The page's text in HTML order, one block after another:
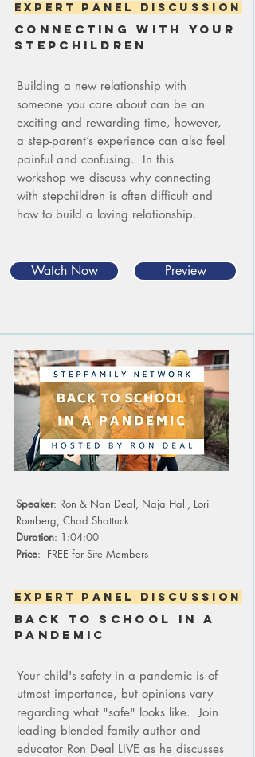
expert panel discussion
cONNECTING WITH YOUR
STEPCHILDREN
Building a new relationship with
someone you care about can be an
exciting and rewarding time, however,
a step-parent’s experience can also feel
painful and confusing. In this
workshop we discuss why connecting
with stepchildren is often difficult and
how to build a loving relationship.
Watch Now Preview
Speaker: Ron & Nan Deal, Naja Hall, Lori
Romberg, Chad Shattuck
Duration: 1:04:00
Price: FREE for Site Members
expert panel discussion
back to school in a
pandemic
Your child's safety in a pandemic is of
utmost importance, but opinions vary
regarding what "safe" looks like. Join
leading blended family author and
educator Ron Deal LIVE as he discusses